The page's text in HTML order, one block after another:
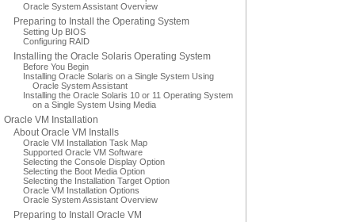
Oracle System Assistant Overview
Preparing to Install the Operating System
Setting Up BIOS
Configuring RAID
Installing the Oracle Solaris Operating System
Before You Begin
Installing Oracle Solaris on a Single System Using
Oracle System Assistant
Installing the Oracle Solaris 10 or 11 Operating System
on a Single System Using Media
Oracle VM Installation
About Oracle VM Installs
Oracle VM Installation Task Map
Supported Oracle VM Software
Selecting the Console Display Option
Selecting the Boot Media Option
Selecting the Installation Target Option
Oracle VM Installation Options
Oracle System Assistant Overview
Preparing to Install Oracle VM